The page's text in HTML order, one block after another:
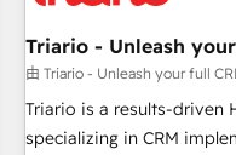
manufacturing, SaaS and
customized business
impact of your digital
financial rationale with a focus
Triario - Unleash
由 Triario - Unleash your full
Triario is a results-driven
specializing in CRM